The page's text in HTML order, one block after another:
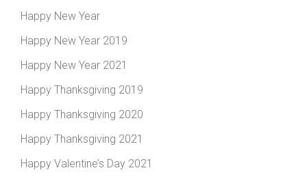
Happy New Year
Happy New Year 2019
Happy New Year 2021
Happy Thanksgiving 2019
Happy Thanksgiving 2020
Happy Thanksgiving 2021
Happy Valentine’s Day 2021